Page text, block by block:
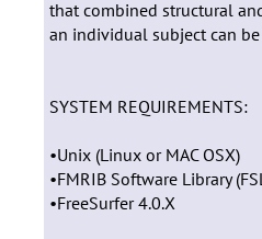
that combined structural
an individual subject can
SYSTEM REQUIREMENTS:
•Unix (Linux or MAC OSX)
•FMRIB Software Library
•FreeSurfer 4.0.X